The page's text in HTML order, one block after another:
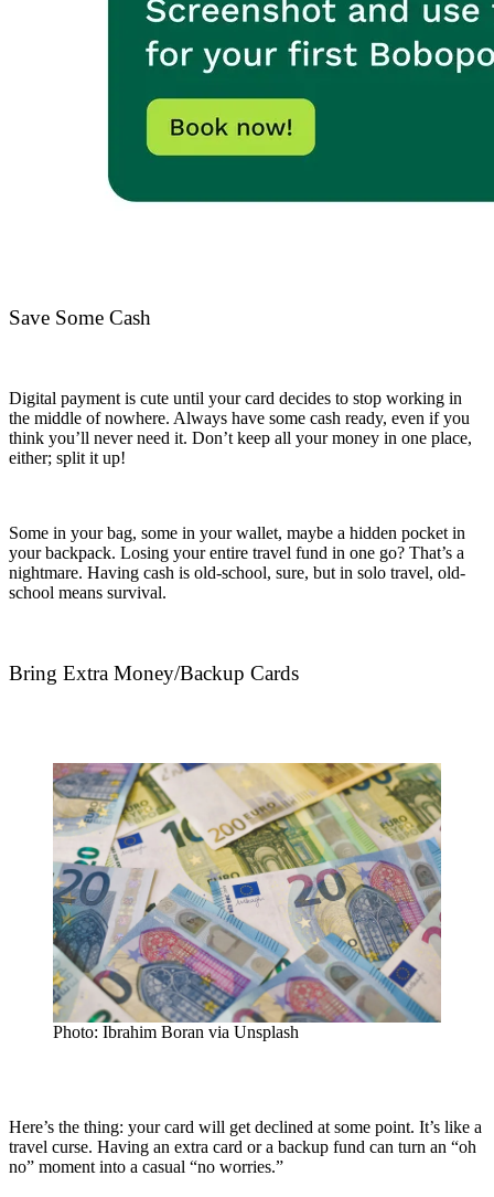
Save Some Cash
Digital payment is cute until your card decides to stop working in
the middle of nowhere. Always have some cash ready, even if you
think you’ll never need it. Don’t keep all your money in one place,
either; split it up!
Some in your bag, some in your wallet, maybe a hidden pocket in
your backpack. Losing your entire travel fund in one go? That’s a
nightmare. Having cash is old-school, sure, but in solo travel, old-
school means survival.
Bring Extra Money/Backup Cards
Photo: Ibrahim Boran via Unsplash
Here’s the thing: your card will get declined at some point. It’s like a
travel curse. Having an extra card or a backup fund can turn an “oh
no” moment into a casual “no worries.”